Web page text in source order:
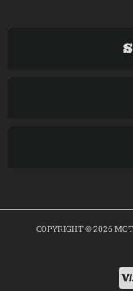
COPYRIGHT © 2026